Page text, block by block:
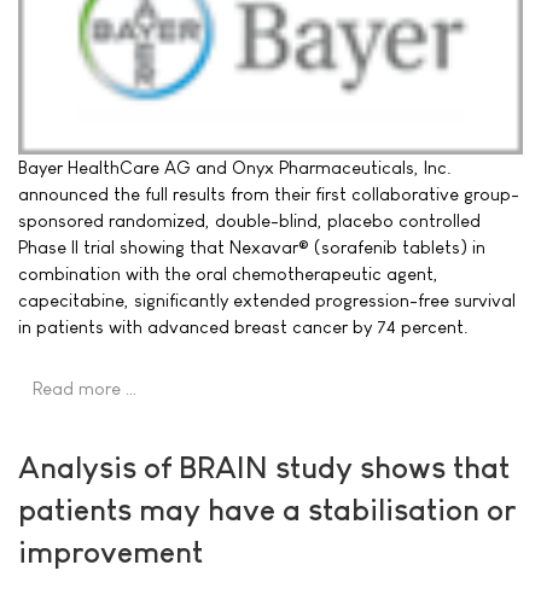
Bayer HealthCare AG and Onyx Pharmaceuticals, Inc.
announced the full results from their first collaborative group-
sponsored randomized, double-blind, placebo controlled
Phase II trial showing that Nexavar® (sorafenib tablets) in
combination with the oral chemotherapeutic agent,
capecitabine, significantly extended progression-free survival
in patients with advanced breast cancer by 74 percent.
Read more …
Analysis of BRAIN study shows that
patients may have a stabilisation or
improvement